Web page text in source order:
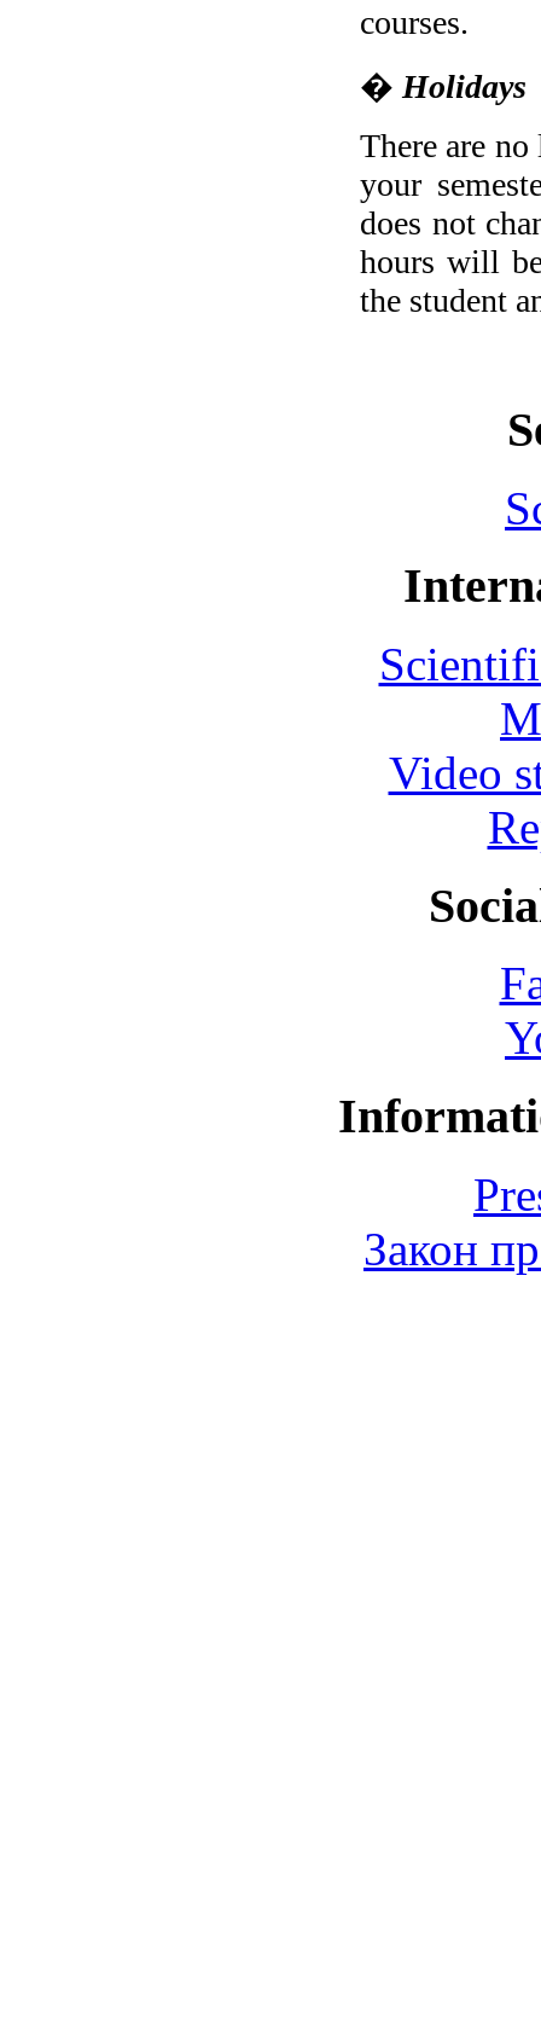
courses.
� Holidays
There are
your
does not
hours will
the student
Video
Закон